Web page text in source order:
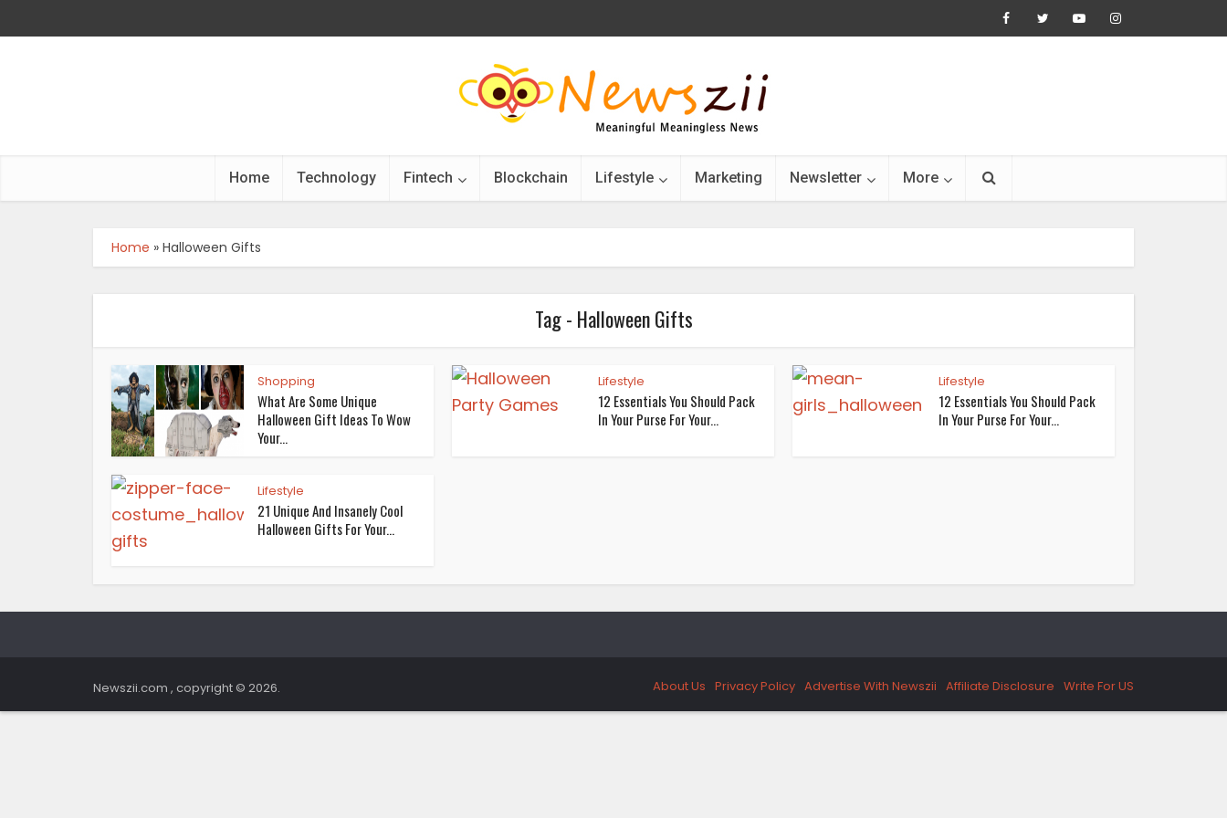
Home Technology Fintech Blockchain Lifestyle Marketing Newsletter More
Home » Halloween Gifts
Tag - Halloween Gifts
Shopping
What Are Some Unique
Halloween Gift Ideas To Wow
Your...
Lifestyle
12 Essentials You Should Pack
In Your Purse For Your...
Lifestyle
12 Essentials You Should Pack
In Your Purse For Your...
Lifestyle
21 Unique And Insanely Cool
Halloween Gifts For Your...
Newszii.com , copyright © 2026. About Us Privacy Policy Advertise With Newszii Affiliate Disclosure Write For US